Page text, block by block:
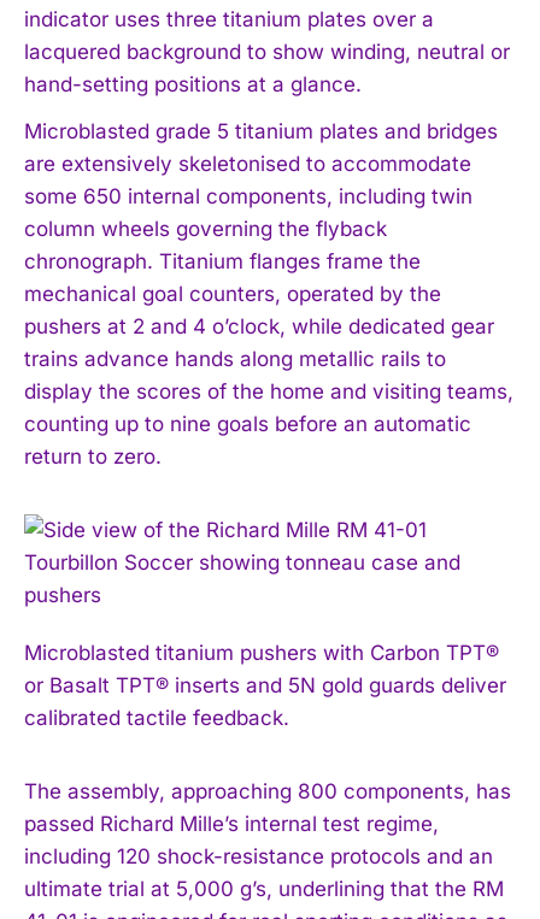
indicator uses three titanium plates over a
lacquered background to show winding, neutral or
hand-setting positions at a glance.
Microblasted grade 5 titanium plates and bridges
are extensively skeletonised to accommodate
some 650 internal components, including twin
column wheels governing the flyback
chronograph. Titanium flanges frame the
mechanical goal counters, operated by the
pushers at 2 and 4 o’clock, while dedicated gear
trains advance hands along metallic rails to
display the scores of the home and visiting teams,
counting up to nine goals before an automatic
return to zero.
Microblasted titanium pushers with Carbon TPT®
or Basalt TPT® inserts and 5N gold guards deliver
calibrated tactile feedback.
The assembly, approaching 800 components, has
passed Richard Mille’s internal test regime,
including 120 shock-resistance protocols and an
ultimate trial at 5,000 g’s, underlining that the RM